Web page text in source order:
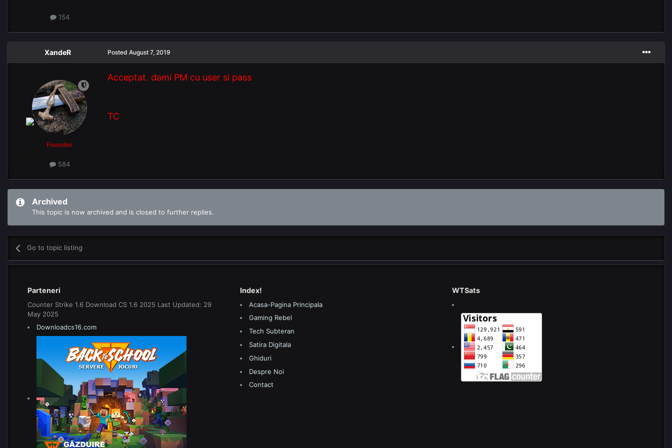
154
XandeR
Founder
584
Posted August 7, 2019
Acceptat. dami PM cu user si pass
TC
Archived
This topic is now archived and is closed to further replies.
Go to topic listing
Parteneri
Counter Strike 1.6 Download CS 1.6 2025 Last Updated: 29
May 2025
Downloadcs16.com
Index!
Acasa-Pagina Principala
Gaming Rebel
Tech Subteran
Satira Digitala
Ghiduri
Despre Noi
Contact
WTSats